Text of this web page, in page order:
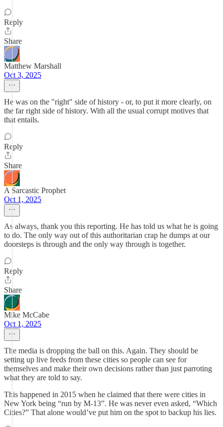
Reply
Share
Matthew Marshall
Oct 3, 2025
He was on the "right" side of history - or, to put it more clearly, on
the far right side of history. With all the usual corrupt motives that
that entails.
Reply
Share
A Sarcastic Prophet
Oct 1, 2025
As always, thank you this reporting. He has told us what he is going
to do. The only way out of this authoritarian crap he dumps at our
doorsteps is through and the only way through is together.
Reply
Share
Mike McCabe
Oct 1, 2025
The media is dropping the ball on this. Again. They should be
setting up live feeds from these cities so people can see for
themselves and make their own decisions rather than just parroting
what they are told to say.
This happened in 2015 when he claimed that there were cities in
New York being “run by M-13”. He was never even asked, “Which
Cities?” That alone would’ve put him on the spot to backup his lies.